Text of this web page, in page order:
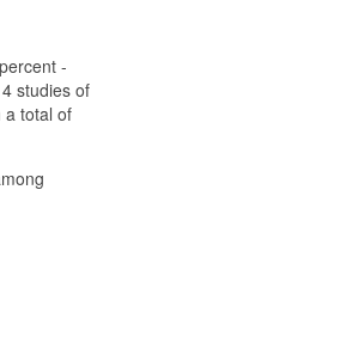
-
studies of
a total of